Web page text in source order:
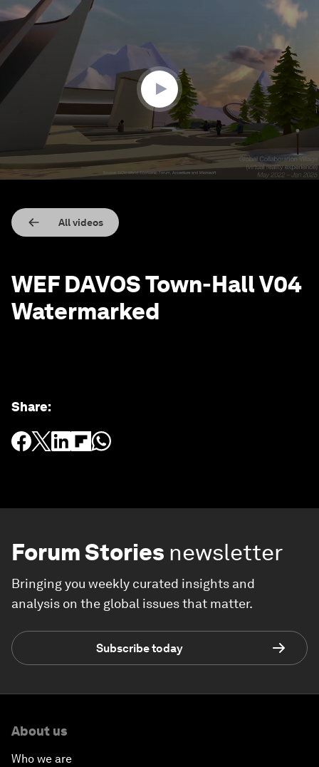
seconds
seconds
All videos
WEF DAVOS Town-Hall V04
Watermarked
Share:
Forum Stories newsletter
Bringing you weekly curated insights and
analysis on the global issues that matter.
Subscribe today
About us
Who we are